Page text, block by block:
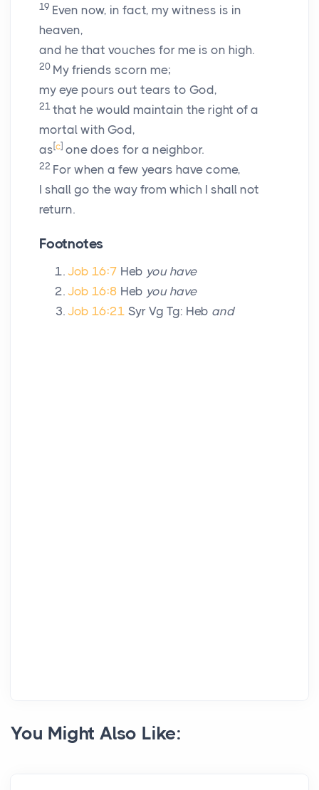
19 Even now, in fact, my witness is in
heaven,
and he that vouches for me is on high.
20 My friends scorn me;
my eye pours out tears to God,
21 that he would maintain the right of a
mortal with God,
as [c] one does for a neighbor.
22 For when a few years have come,
I shall go the way from which I shall not
return.
Footnotes
Job 16:7 Heb you have
Job 16:8 Heb you have
Job 16:21 Syr Vg Tg: Heb and
You Might Also Like: